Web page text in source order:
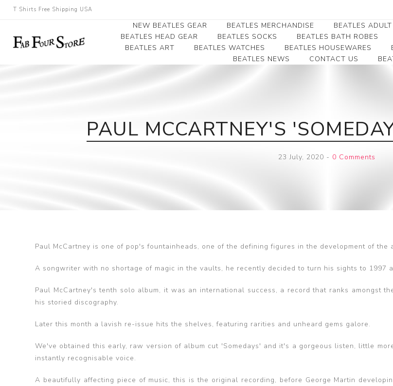
T Shirts Free Shipping USA
NEW BEATLES GEAR BEATLES MERCHANDISE
Beatles Collectibles
Beatles
Beatles Money Clips
BEATLES
Beatles
Beatles Ladies/
Beatles
BEATLES HEAD GEAR BEATLES SOCKS BEATLES BATH ROBES
BEATLES ART
Canvas Art
Record Award
BEATLES WATCHES BEATLES HOUSEWARES
BEATLES NEWS
CONTACT US
PAUL MCCARTNEY'S
23 July, 2020 - 0 Comments
Paul McCartney is one of pop's fountainheads, one of the defining figures in the development of the
A songwriter with no shortage of magic in the vaults, he recently decided to turn his sights to 1997
Paul McCartney's tenth solo album, it was an international success, a record that ranks amongst
his storied discography.
Later this month a lavish re-issue hits the shelves, featuring rarities and unheard gems galore.
We've obtained this early, raw version of album cut 'Somedays' and it's a gorgeous listen, little
instantly recognisable voice.
A beautifully affecting piece of music, this is the original recording, before George Martin